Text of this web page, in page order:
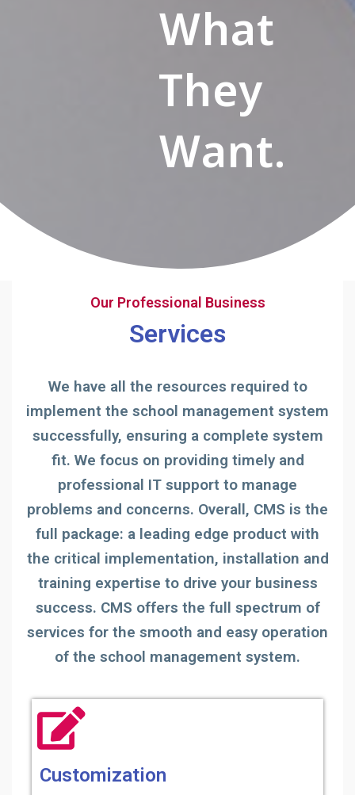
What
They
Want.
Our Professional Business
Services
We have all the resources required to
implement the school management system
successfully, ensuring a complete system
fit. We focus on providing timely and
professional IT support to manage
problems and concerns. Overall, CMS is the
full package: a leading edge product with
the critical implementation, installation and
training expertise to drive your business
success. CMS offers the full spectrum of
services for the smooth and easy operation
of the school management system.
Customization